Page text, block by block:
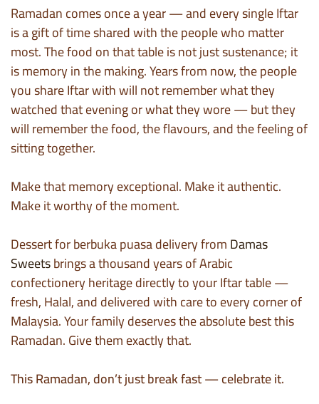
Ramadan comes once a year — and every single Iftar
is a gift of time shared with the people who matter
most. The food on that table is not just sustenance; it
is memory in the making. Years from now, the people
you share Iftar with will not remember what they
watched that evening or what they wore — but they
will remember the food, the flavours, and the feeling of
sitting together.
Make that memory exceptional. Make it authentic.
Make it worthy of the moment.
Dessert for berbuka puasa delivery fromDamas
Sweetsbrings a thousand years of Arabic
confectionery heritage directly to your Iftar table —
fresh, Halal, and delivered with care to every corner of
Malaysia. Your family deserves the absolute best this
Ramadan. Give them exactly that.
This Ramadan, don’t just break fast — celebrate it.